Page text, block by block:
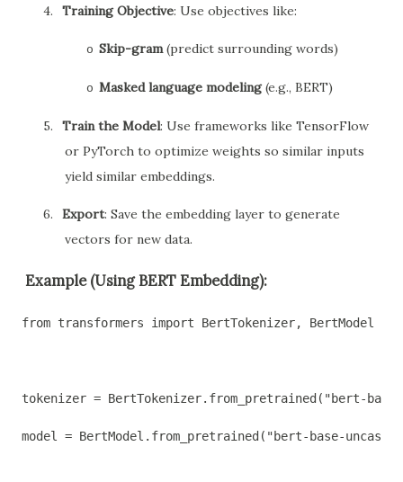
4. Training Objective: Use objectives like:
o Skip-gram(predict surrounding words)
o Masked language modeling(e.g., BERT)
5. Train the Model: Use frameworks like TensorFlow
or PyTorch to optimize weights so similar inputs
yield similar embeddings.
6. Export: Save the embedding layer to generate
vectors for new data.
Example (Using BERT Embedding):
from transformers import BertTokenizer, BertModel
tokenizer = BertTokenizer.from_pretrained("bert-base-
model = BertModel.from_pretrained("bert-base-